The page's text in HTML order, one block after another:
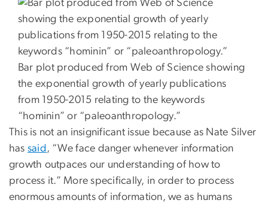
Bar plot produced from Web of Science showing
the exponential growth of yearly publications
from 1950-2015 relating to the keywords
“hominin” or “paleoanthropology.”
This is not an insignificant issue because as Nate Silver
has said , “We face danger whenever information
growth outpaces our understanding of how to
process it.” More specifically, in order to process
enormous amounts of information, we as humans